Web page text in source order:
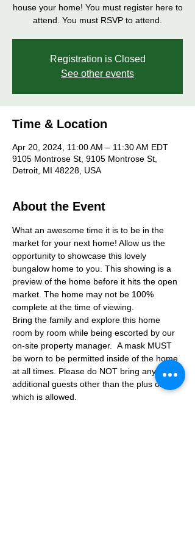
house your home! You must register here to
attend. You must RSVP to attend.
Registration is Closed
See other events
Time & Location
Apr 20, 2024, 11:00 AM – 11:30 AM EDT
9105 Montrose St, 9105 Montrose St,
Detroit, MI 48228, USA
About the Event
What an awesome time it is to be in the
market for your next home! Allow us the
opportunity to showcase this lovely
bungalow home to you. This showing is a
preview of the home before it hits the open
market. The home may not be 100%
complete at the time of viewing.
Bring the family and explore this home
room by room while being escorted by our
on-site property manager.  A mask MUST
be worn to be permitted inside of the home
at all times. Please do NOT bring any
additional guests other than the plus one
which is allowed.